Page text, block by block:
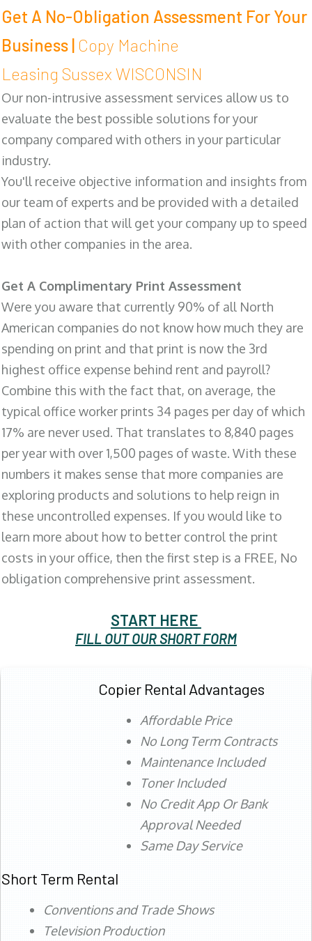
Get A No-Obligation Assessment For Your
Business | Copy Machine
Leasing Sussex WISCONSIN
Our non-intrusive assessment services allow us to
evaluate the best possible solutions for your
company compared with others in your particular
industry.
You'll receive objective information and insights from
our team of experts and be provided with a detailed
plan of action that will get your company up to speed
with other companies in the area.
Get A Complimentary Print Assessment
Were you aware that currently 90% of all North
American companies do not know how much they are
spending on print and that print is now the 3rd
highest office expense behind rent and payroll?
Combine this with the fact that, on average, the
typical office worker prints 34 pages per day of which
17% are never used. That translates to 8,840 pages
per year with over 1,500 pages of waste. With these
numbers it makes sense that more companies are
exploring products and solutions to help reign in
these uncontrolled expenses. If you would like to
learn more about how to better control the print
costs in your office, then the first step is a FREE, No
obligation comprehensive print assessment.
START HERE
FILL OUT OUR SHORT FORM
Copier Rental Advantages
Affordable Price
No Long Term Contracts
Maintenance Included
Toner Included
No Credit App Or Bank
Approval Needed
Same Day Service
Short Term Rental
Conventions and Trade Shows
Television Production